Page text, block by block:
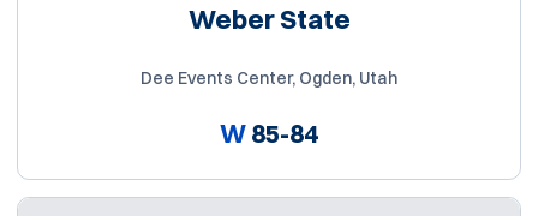
Weber State
Dee Events Center, Ogden, Utah
W85-84